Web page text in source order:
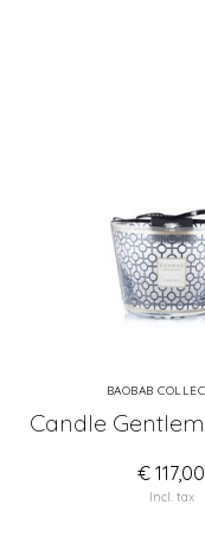
BAOBAB
Candle
€ 117,00
Incl. tax